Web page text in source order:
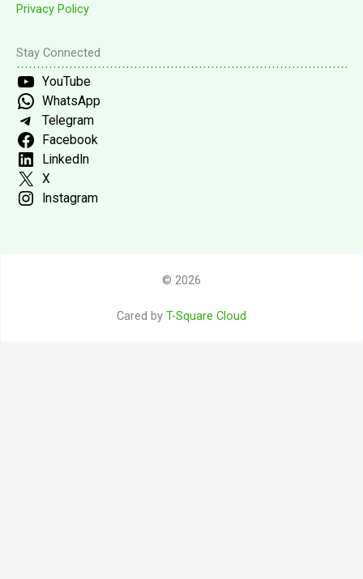
Privacy Policy
Stay Connected
YouTube
WhatsApp
Telegram
Facebook
LinkedIn
X
Instagram
© 2026
Cared by T-Square Cloud